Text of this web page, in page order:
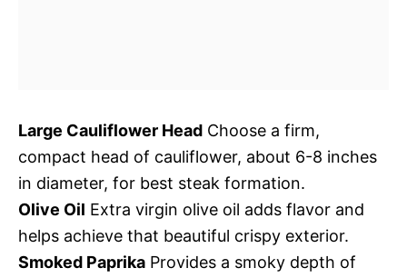
Large Cauliflower Head Choose a firm,
compact head of cauliflower, about 6-8 inches
in diameter, for best steak formation.
Olive Oil Extra virgin olive oil adds flavor and
helps achieve that beautiful crispy exterior.
Smoked Paprika Provides a smoky depth of